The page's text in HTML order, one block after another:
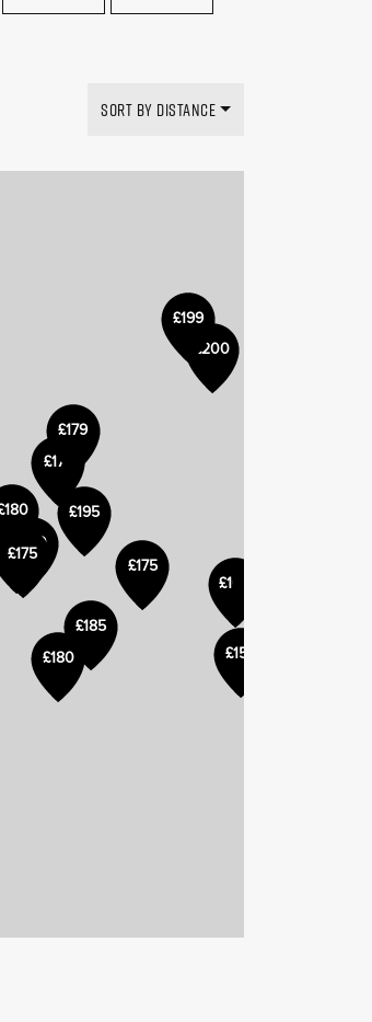
SORT BY DISTANCE
£185£180
£175
£195
£179
£179
£185
£175
£180
£160
£155
£200
£199